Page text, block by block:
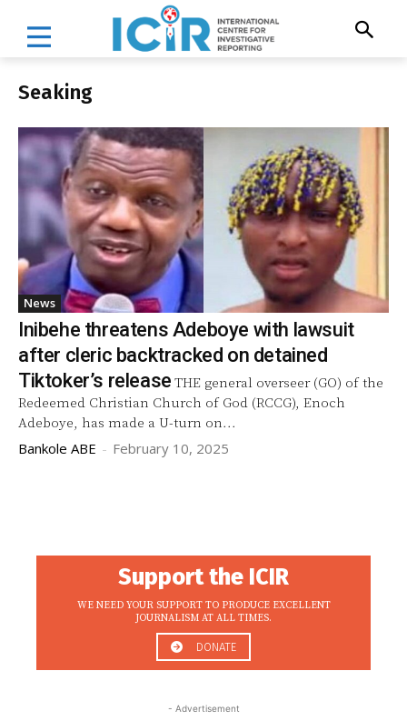
Seaking
News
Inibehe threatens Adeboye with lawsuit
after cleric backtracked on detained
Tiktoker’s release THE general overseer (GO) of the
Redeemed Christian Church of God (RCCG), Enoch
Adeboye, has made a U-turn on...
Bankole ABE - February 10, 2025
Support the ICIR
WE NEED YOUR SUPPORT TO PRODUCE EXCELLENT
JOURNALISM AT ALL TIMES.
DONATE
- Advertisement